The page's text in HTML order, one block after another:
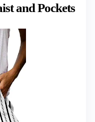
and Pockets